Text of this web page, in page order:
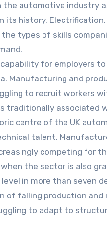
automotive industry
history.
types of skills
for employers
Manufacturing and
to recruit workers
traditionally associated
centre of the UK
talent.
competing for
the sector is also
in more than seven
of falling production
to adapt to